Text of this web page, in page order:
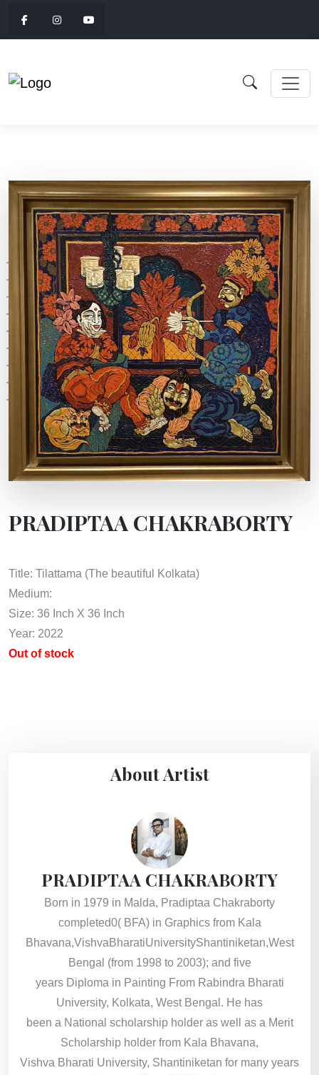
PRADIPTAA CHAKRABORTY
Title: Tilattama (The beautiful Kolkata)
Medium:
Size: 36 Inch X 36 Inch
Year: 2022
Out of stock
About Artist
PRADIPTAA CHAKRABORTY
Born in 1979 in Malda, Pradiptaa Chakraborty
completed0( BFA) in Graphics from Kala
Bhavana,VishvaBharatiUniversityShantiniketan,West
Bengal (from 1998 to 2003); and five
years Diploma in Painting From Rabindra Bharati
University, Kolkata, West Bengal. He has
been a National scholarship holder as well as a Merit
Scholarship holder from Kala Bhavana,
Vishva Bharati University, Shantiniketan for many years